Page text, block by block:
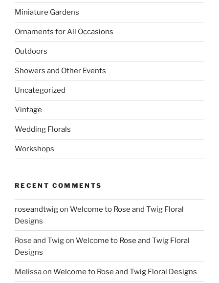
Miniature Gardens
Ornaments for All Occasions
Outdoors
Showers and Other Events
Uncategorized
Vintage
Wedding Florals
Workshops
RECENT COMMENTS
roseandtwigon Welcome to Rose and Twig Floral
Designs
Rose and Twigon Welcome to Rose and Twig Floral
Designs
Melissaon Welcome to Rose and Twig Floral Designs